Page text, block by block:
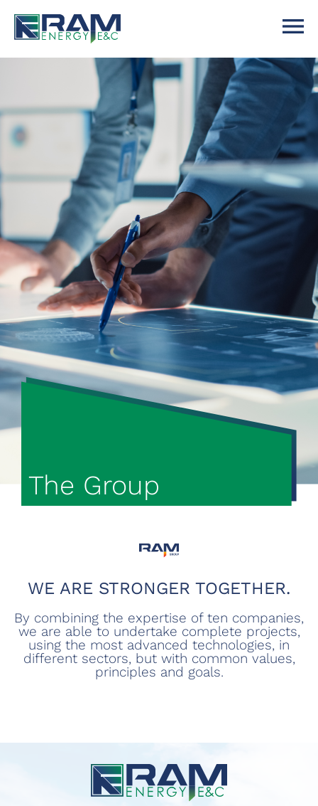
The Group
WE ARE STRONGER TOGETHER.
By combining the expertise of ten companies,
we are able to undertake complete projects,
using the most advanced technologies, in
different sectors, but with common values,
principles and goals.